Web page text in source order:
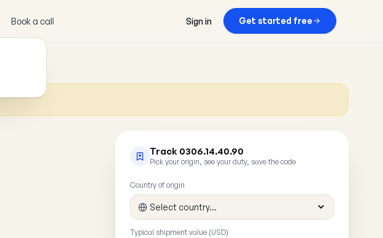
Book a call Sign in Get started free
Track 0306.14.40.90
Pick your origin, see your duty, save the code
Country of origin
Typical shipment value (USD)